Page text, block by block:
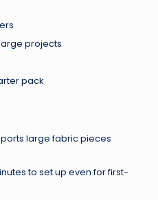
projects
pack
large fabric pieces
to set up even for first-